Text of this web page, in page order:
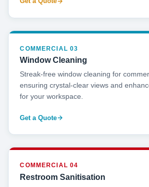
COMMERCIAL 03
Window Cleaning
Streak-free window cleaning for
ensuring crystal-clear views and
for your workspace.
Get a Quote
COMMERCIAL 04
Restroom Sanitisation